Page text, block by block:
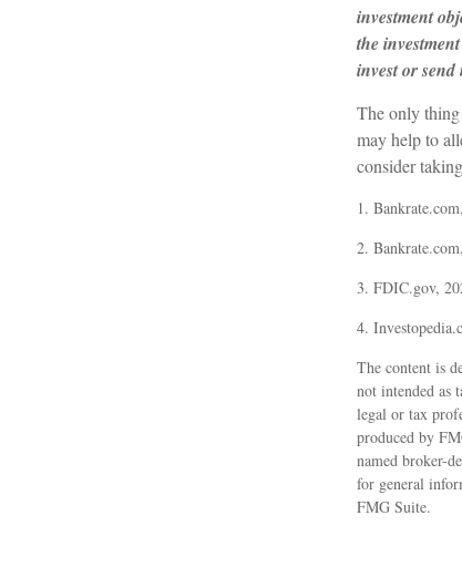
investment
the
invest or send
The only thing
may help to
consider
1.
2.
3. FDIC.gov,
4.
The content is
not intended as
legal or tax
produced by
named broker-
for general
FMG Suite.